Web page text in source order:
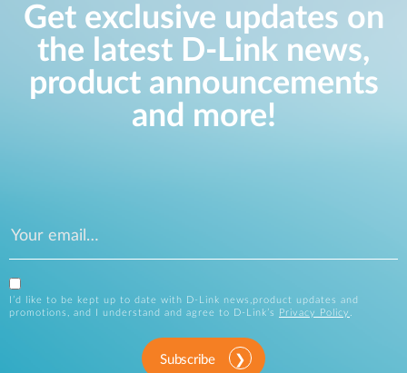
Get exclusive updates on
the latest D-Link news,
product announcements
and more!
I’d like to be kept up to date with D-Link news,product updates and
promotions, and I understand and agree to D-Link’s
Privacy Policy
Subscribe